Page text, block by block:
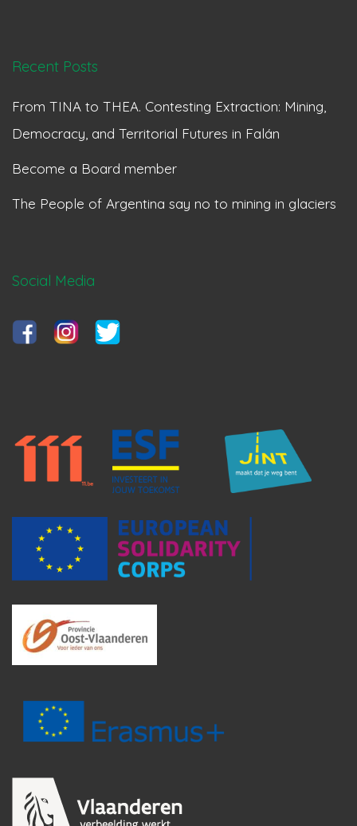
Recent Posts
From TINA to THEA. Contesting Extraction: Mining,
Democracy, and Territorial Futures in Falán
Become a Board member
The People of Argentina say no to mining in glaciers
Social Media